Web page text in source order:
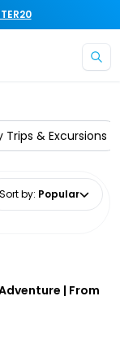
Trips & Excursions
Sort by: Popular
| From